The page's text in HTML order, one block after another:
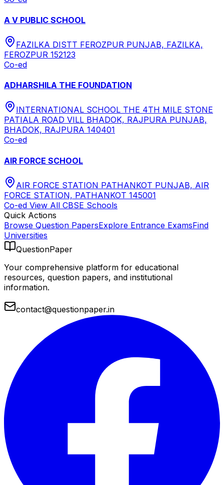
A V PUBLIC SCHOOL
FAZILKA DISTT FEROZPUR PUNJAB, FAZILKA,
FEROZPUR 152123
Co-ed
ADHARSHILA THE FOUNDATION
INTERNATIONAL SCHOOL THE 4TH MILE STONE
PATIALA ROAD VILL BHADOK, RAJPURA PUNJAB,
BHADOK, RAJPURA 140401
Co-ed
AIR FORCE SCHOOL
AIR FORCE STATION PATHANKOT PUNJAB, AIR
FORCE STATION, PATHANKOT 145001
Co-ed View All CBSE Schools
Quick Actions
Browse Question PapersExplore Entrance ExamsFind
Universities
QuestionPaper
Your comprehensive platform for educational
resources, question papers, and institutional
information.
contact@questionpaper.in